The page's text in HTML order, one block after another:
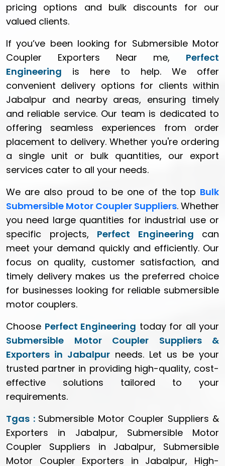
pricing options and bulk discounts for our
valued clients.
If you’ve been looking for Submersible Motor
Coupler Exporters Near me, Perfect
Engineering is here to help. We offer
convenient delivery options for clients within
Jabalpur and nearby areas, ensuring timely
and reliable service. Our team is dedicated to
offering seamless experiences from order
placement to delivery. Whether you're ordering
a single unit or bulk quantities, our export
services cater to all your needs.
We are also proud to be one of the top Bulk
Submersible Motor Coupler Suppliers. Whether
you need large quantities for industrial use or
specific projects, Perfect Engineering can
meet your demand quickly and efficiently. Our
focus on quality, customer satisfaction, and
timely delivery makes us the preferred choice
for businesses looking for reliable submersible
motor couplers.
Choose Perfect Engineering today for all your
Submersible Motor Coupler Suppliers &
Exporters in Jabalpur needs. Let us be your
trusted partner in providing high-quality, cost-
effective solutions tailored to your
requirements.
Tgas : Submersible Motor Coupler Suppliers &
Exporters in Jabalpur, Submersible Motor
Coupler Suppliers in Jabalpur, Submersible
Motor Coupler Exporters in Jabalpur, High-